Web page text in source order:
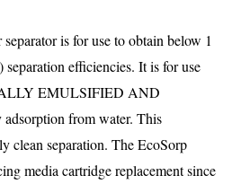
is for use to obtain below 1
efficiencies. It is for use
EMULSIFIED AND
from water. This
clean separation. The EcoSorp
media cartridge replacement since